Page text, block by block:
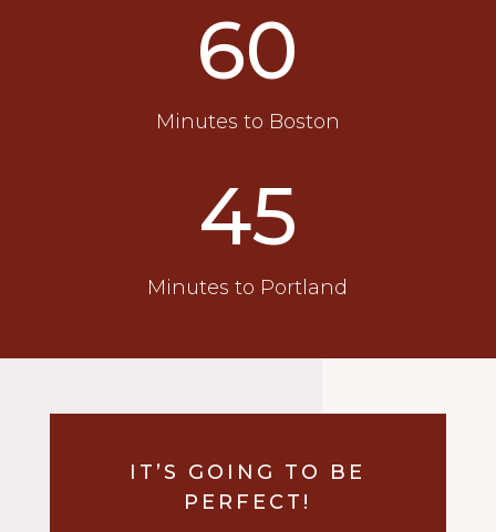
60
Minutes to Boston
45
Minutes to Portland
IT’S GOING TO BE
PERFECT!